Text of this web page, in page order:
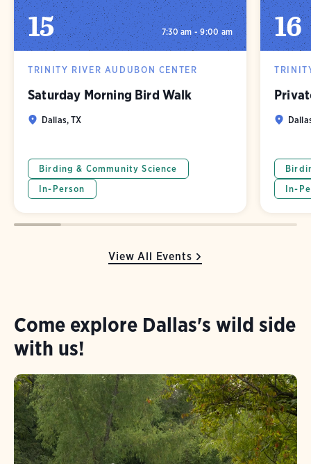
View All Events
15 7:30 am - 9:00 am
TRINITY RIVER AUDUBON CENTER
Saturday Morning Bird Walk
Dallas, TX
Birding & Community Science
In-Person
16
In-
Come explore Dallas's wild side
with us!